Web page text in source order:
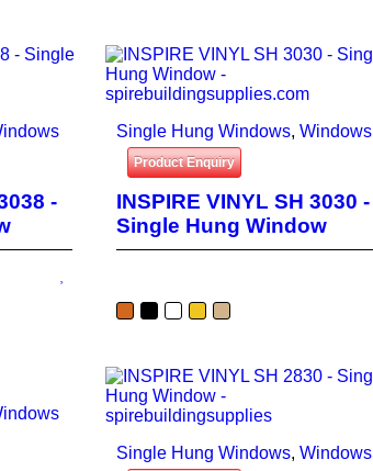
-
Single Hung Windows, Windows
Product Enquiry
INSPIRE VINYL SH 3030 -
Single Hung Window
Single Hung Windows, Windows